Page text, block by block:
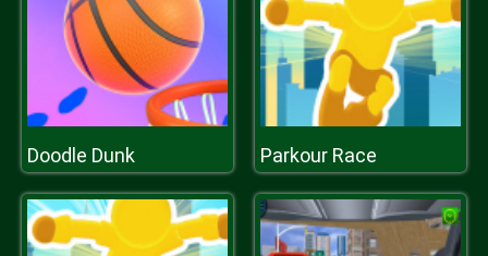
Doodle Dunk Parkour Race